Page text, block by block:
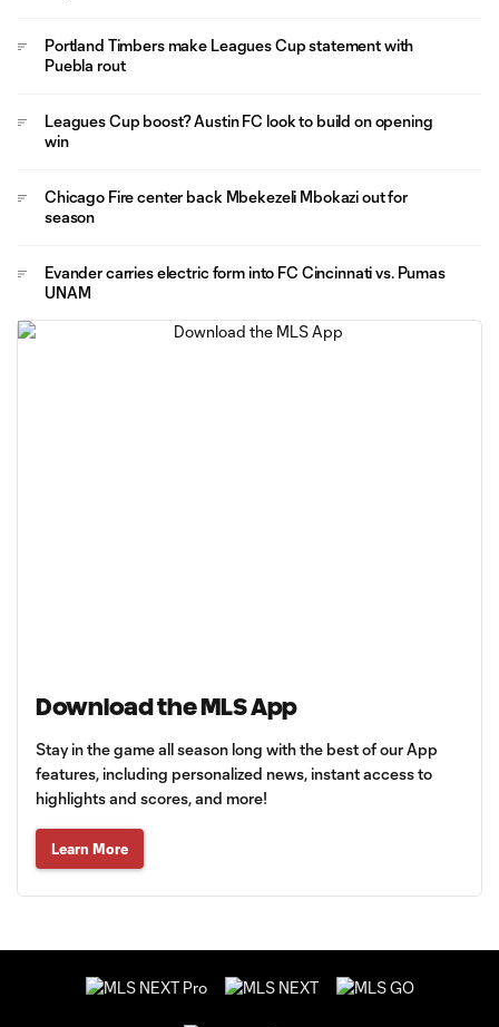
Portland Timbers make Leagues Cup statement with
Puebla rout
Leagues Cup boost? Austin FC look to build on opening
win
Chicago Fire center back Mbekezeli Mbokazi out for
season
Evander carries electric form into FC Cincinnati vs. Pumas
UNAM
Download the MLS App
Stay in the game all season long with the best of our App
features, including personalized news, instant access to
highlights and scores, and more!
Learn More